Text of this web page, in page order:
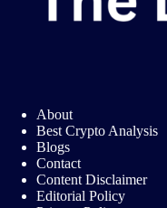
About
Best Crypto Analysis
Blogs
Contact
Content Disclaimer
Editorial Policy